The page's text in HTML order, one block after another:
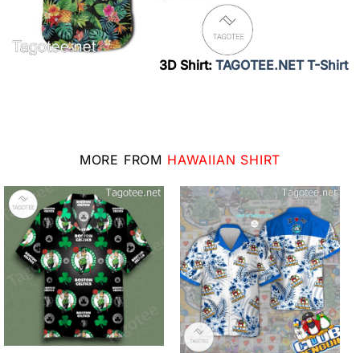
3D Shirt: TAGOTEE.NET T-Shirt
MORE FROM HAWAIIAN SHIRT